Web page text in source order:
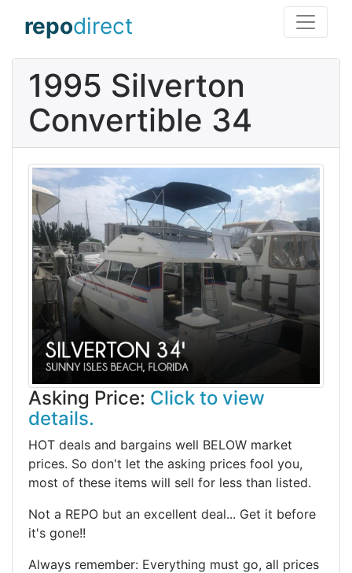
repodirect
1995 Silverton
Convertible 34
Asking Price: Click to view
details.
HOT deals and bargains well BELOW market
prices. So don't let the asking prices fool you,
most of these items will sell for less than listed.
Not a REPO but an excellent deal... Get it before
it's gone!!
Always remember: Everything must go, all prices